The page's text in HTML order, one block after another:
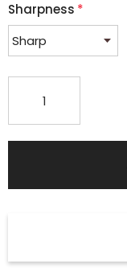
Sharpness *